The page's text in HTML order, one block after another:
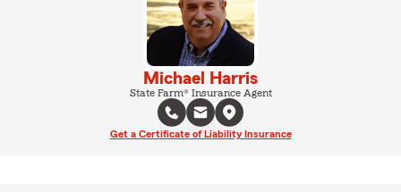
Michael Harris
State Farm® Insurance Agent
Get a Certificate of Liability Insurance